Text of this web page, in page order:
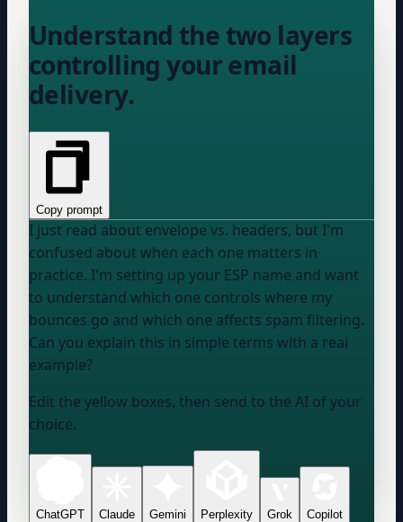
Understand the two layers
controlling your email
delivery.
Copy prompt
I just read about envelope vs. headers, but I'm
confused about when each one matters in
practice. I'm setting up your ESP name and want
to understand which one controls where my
bounces go and which one affects spam filtering.
Can you explain this in simple terms with a real
example?
Edit the yellow boxes, then send to the AI of your
choice.
ChatGPT Claude Gemini Perplexity Grok Copilot